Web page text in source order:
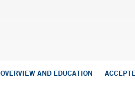
OVERVIEW AND EDUCATION